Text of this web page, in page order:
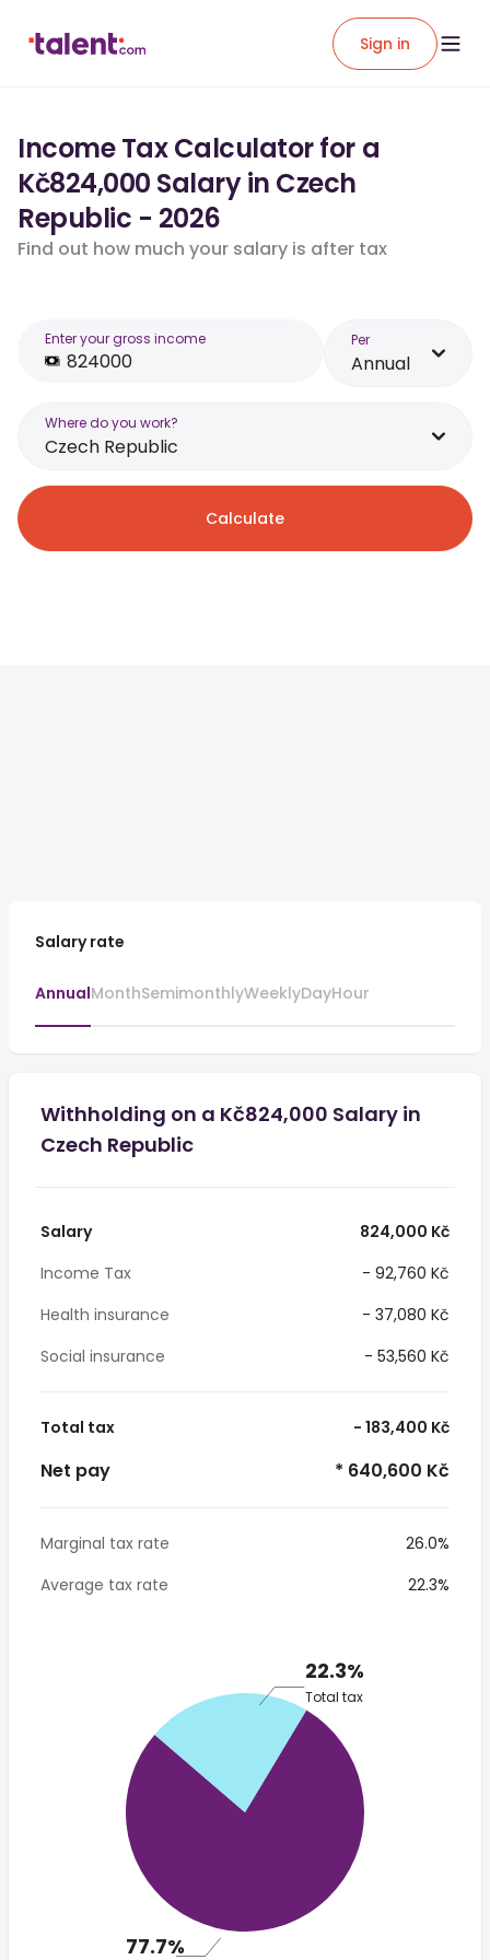
Sign in
Income Tax Calculator for a
Kč824,000 Salary in Czech
Republic - 2026
Find out how much your salary is after tax
Enter your gross income Per
Annual
Where do you work?
Czech Republic
Calculate
Salary rate
AnnualMonthSemimonthlyWeeklyDayHour
Withholding on a Kč824,000 Salary in
Czech Republic
Salary
824,000 Kč
Income Tax
- 92,760 Kč
Health insurance
- 37,080 Kč
Social insurance
- 53,560 Kč
Total tax - 183,400 Kč
Net pay * 640,600 Kč
Marginal tax rate
26.0%
Average tax rate
22.3%
22.3%
Total tax
77.7%